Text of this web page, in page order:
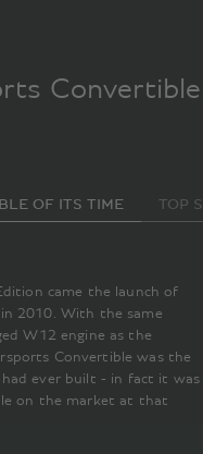
Convertible
OF ITS TIME TOP
came the launch of
2010. With the same
W12 engine as the
Convertible was the
ever built - in fact it was
on the market at that